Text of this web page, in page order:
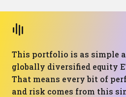
This portfolio is as simple
globally diversified equity
That means every bit of
and risk comes from this